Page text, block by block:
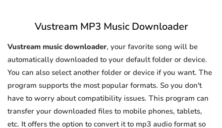
Vustream MP3 Music Downloader
Vustream music downloader, your favorite song will be
automatically downloaded to your default folder or device.
You can also select another folder or device if you want. The
program supports the most popular formats. So you don't
have to worry about compatibility issues. This program can
transfer your downloaded files to mobile phones, tablets,
etc. It offers the option to convert it to mp3 audio format so